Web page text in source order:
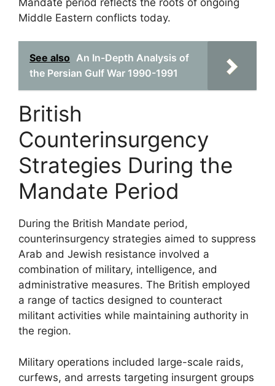
Middle Eastern conflicts today.
See also An In-Depth Analysis of
the Persian Gulf War 1990-1991
British
Counterinsurgency
Strategies During the
Mandate Period
During the British Mandate period,
counterinsurgency strategies aimed to suppress
Arab and Jewish resistance involved a
combination of military, intelligence, and
administrative measures. The British employed
a range of tactics designed to counteract
militant activities while maintaining authority in
the region.
Military operations included large-scale raids,
curfews, and arrests targeting insurgent groups